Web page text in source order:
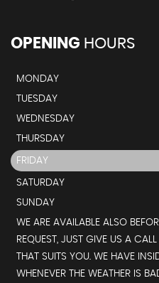
OPENING HOURS
MONDAY
TUESDAY
WEDNESDAY
THURSDAY
FRIDAY
SATURDAY
SUNDAY
WE ARE AVAILABLE ALSO
REQUEST, JUST GIVE US A
THAT SUITS YOU. WE HAVE
WHENEVER THE WEATHER IS